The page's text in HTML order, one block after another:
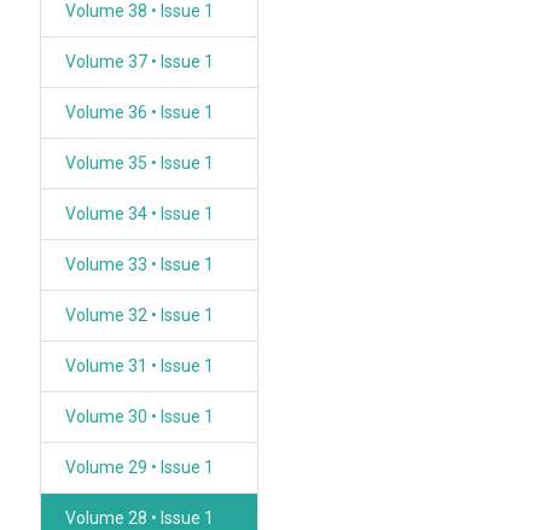
Volume 38 • Issue 1
Volume 37 • Issue 1
Volume 36 • Issue 1
Volume 35 • Issue 1
Volume 34 • Issue 1
Volume 33 • Issue 1
Volume 32 • Issue 1
Volume 31 • Issue 1
Volume 30 • Issue 1
Volume 29 • Issue 1
Volume 28 • Issue 1